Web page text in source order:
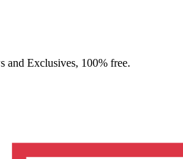
and Exclusives, 100% free.